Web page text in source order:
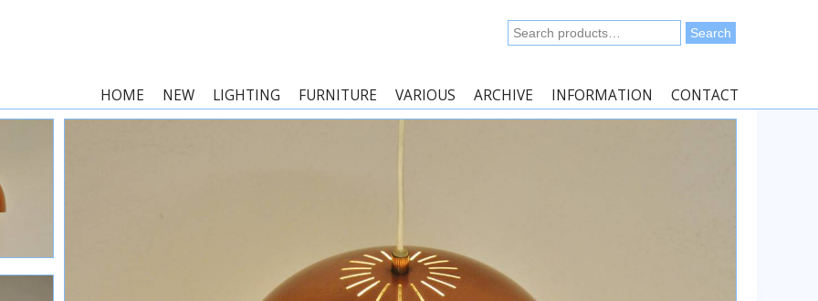
Search
for:
Search
HOME NEW LIGHTING FURNITURE VARIOUS ARCHIVE INFORMATION CONTACT